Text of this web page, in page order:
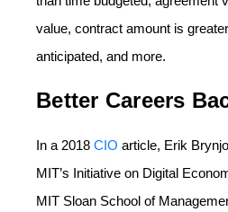
value, contract amount is
anticipated, and more.
Better Careers
In a 2018 CIO article, Erik
MIT’s Initiative on Digital
MIT Sloan School of